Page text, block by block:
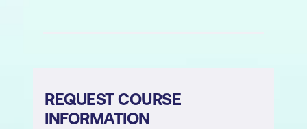
Understanding primary and foreign keys
REQUEST COURSE
INFORMATION